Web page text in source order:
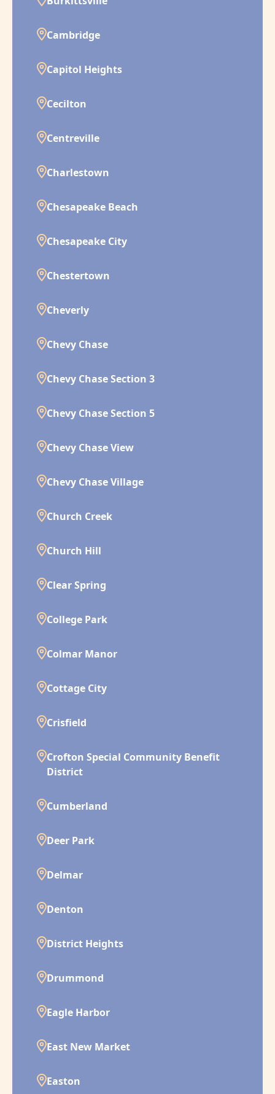
Cambridge
Capitol Heights
Cecilton
Centreville
Charlestown
Chesapeake Beach
Chesapeake City
Chestertown
Cheverly
Chevy Chase
Chevy Chase Section 3
Chevy Chase Section 5
Chevy Chase View
Chevy Chase Village
Church Creek
Church Hill
Clear Spring
College Park
Colmar Manor
Cottage City
Crisfield
Crofton Special Community Benefit
District
Cumberland
Deer Park
Delmar
Denton
District Heights
Drummond
Eagle Harbor
East New Market
Easton